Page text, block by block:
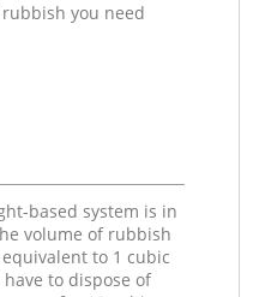
you need
based system is in
volume of rubbish
to 1 cubic
to dispose of